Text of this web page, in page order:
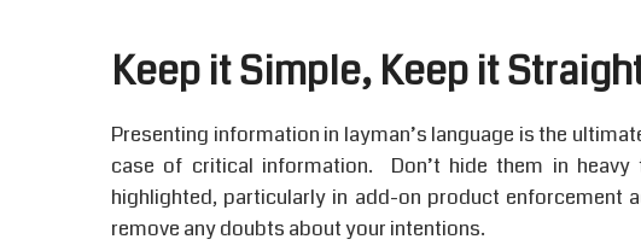
Keep it Simple, Keep it
Presenting information in layman’s language is the
case of critical information. Don’t hide them in heavy
highlighted, particularly in add-on product
remove any doubts about your intentions.